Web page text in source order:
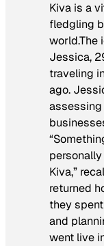
Kiva is a
fledgling
world.The
Jessica,
traveling
ago.
Kiva,”
returned
they
and
went live